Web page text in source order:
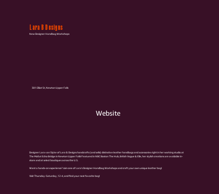
Lara B Designs
New Designer Handbag Workshops
381 Elliot St, Newton Upper Falls
Website
Designer Lara van Slyke of Lara B. Designs handcrafts (and sells) distinctive leather handbags and accessories right in her working studio at
The Mall at Echo Bridge in Newton Upper Falls! Featured in NBC Boston The Hub, British Vogue & Elle, her stylish creations are available in-
store and at select boutiques across the U.S.
Want a hands-on experience? Join one of Lara’s Designer Handbag Workshops and craft your own unique leather bag!
Visit Thursday-Saturday, 12-4, and find your next favorite bag!